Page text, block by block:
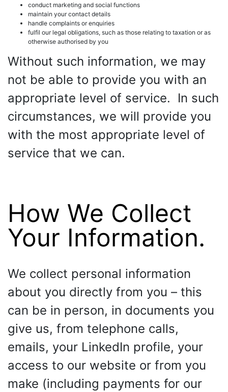
conduct marketing and social functions
maintain your contact details
handle complaints or enquiries
fulfil our legal obligations, such as those relating to taxation or as
otherwise authorised by you
Without such information, we may
not be able to provide you with an
appropriate level of service. In such
circumstances, we will provide you
with the most appropriate level of
service that we can.
How We Collect
Your Information.
We collect personal information
about you directly from you – this
can be in person, in documents you
give us, from telephone calls,
emails, your LinkedIn profile, your
access to our website or from you
make (including payments for our